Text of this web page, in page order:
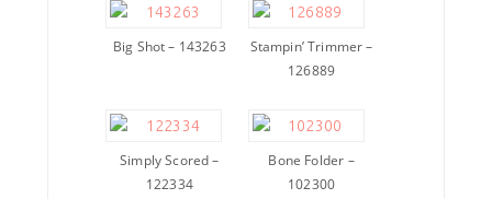
Big Shot – 143263
Stampin’ Trimmer –
126889
Simply Scored –
122334
Bone Folder –
102300